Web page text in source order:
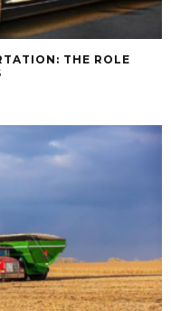
THE ROLE